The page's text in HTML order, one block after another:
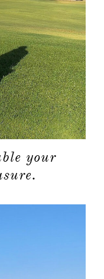
your